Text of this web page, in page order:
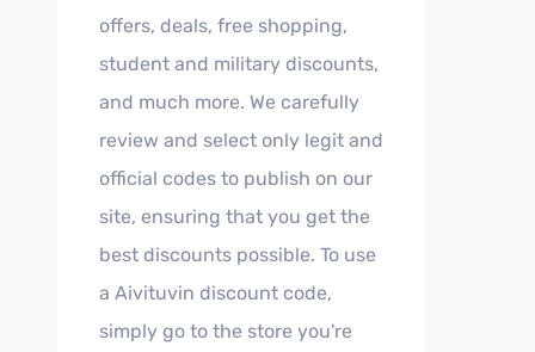
offers, deals, free shopping,
student and military discounts,
and much more. We carefully
review and select only legit and
official codes to publish on our
site, ensuring that you get the
best discounts possible. To use
a Aivituvin discount code,
simply go to the store you're